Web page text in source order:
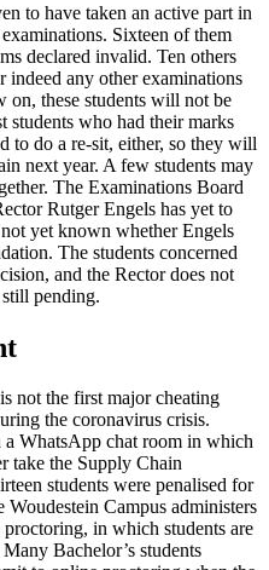
to have taken an active part in
Sixteen of them
declared invalid. Ten others
indeed any other examinations
on, these students will not be
students who had their marks
to do a re-sit, either, so they will
next year. A few students may
The Examinations Board
Rutger Engels has yet to
yet known whether Engels
The students concerned
and the Rector does not
pending.
not the first major cheating
the coronavirus crisis.
WhatsApp chat room in which
take the Supply Chain
students were penalised for
Campus administers
in which students are
Bachelor’s students